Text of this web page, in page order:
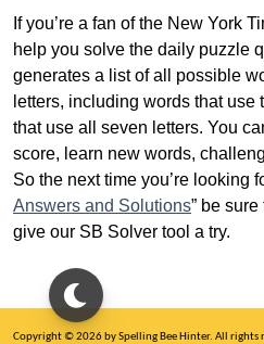
If you’re a fan of the New York
help you solve the daily puzzle
generates a list of all possible
letters, including words that use
that use all seven letters. You
score, learn new words,
So the next time you’re looking
Answers and Solutions” be
give our SB Solver tool a try.
Copyright © 2026 by Spelling Bee Hinter. All rights